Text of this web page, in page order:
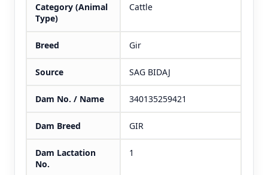
Category (Animal
Type)
Cattle
Breed Gir
Source SAG BIDAJ
Dam No. / Name 340135259421
Dam Breed GIR
Dam Lactation
No.
1